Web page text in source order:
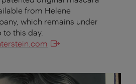
from Helene
which remains under
this day.